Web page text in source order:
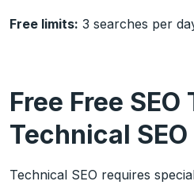
Free limits: 3 searches per
Free Free
Technical SEO
Technical SEO requires